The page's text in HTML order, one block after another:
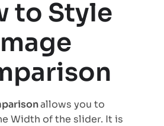
to Style
allows you to
Width of the slider. It is